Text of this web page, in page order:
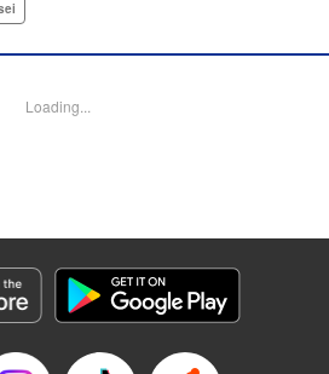
This pure love blooms in
LLC/SKY JAPAN, Inc.
Loading...